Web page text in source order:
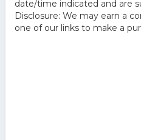
date/time indicated and are
Disclosure: We may earn a
one of our links to make a